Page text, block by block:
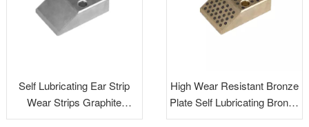
Self Lubricating Ear Strip
Wear Strips Graphite
Impregnated Plugs
High Wear Resistant Bronze
Plate Self Lubricating Bronze
U&V Blocks Aluminum